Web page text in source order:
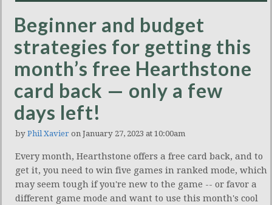
Beginner and budget
strategies for getting this
month’s free Hearthstone
card back — only a few
days left!
by Phil Xavier on January 27, 2023 at 10:00am
Every month, Hearthstone offers a free card back, and to
get it, you need to win five games in ranked mode, which
may seem tough if you're new to the game -- or favor a
different game mode and want to use this month's cool